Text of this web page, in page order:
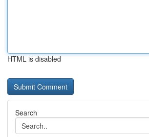
HTML is disabled
Search